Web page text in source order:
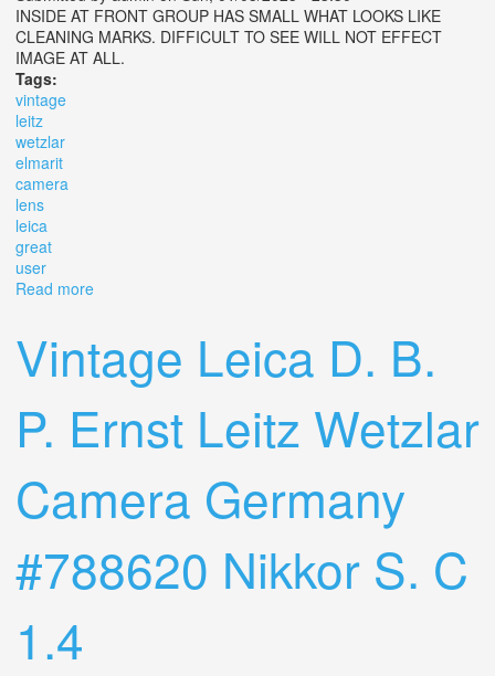
INSIDE AT FRONT GROUP HAS SMALL WHAT LOOKS LIKE
CLEANING MARKS. DIFFICULT TO SEE WILL NOT EFFECT
IMAGE AT ALL.
Tags:
vintage
leitz
wetzlar
elmarit
camera
lens
leica
great
user
Read more
Vintage Leica D. B.
P. Ernst Leitz Wetzlar
Camera Germany
#788620 Nikkor S. C
1.4